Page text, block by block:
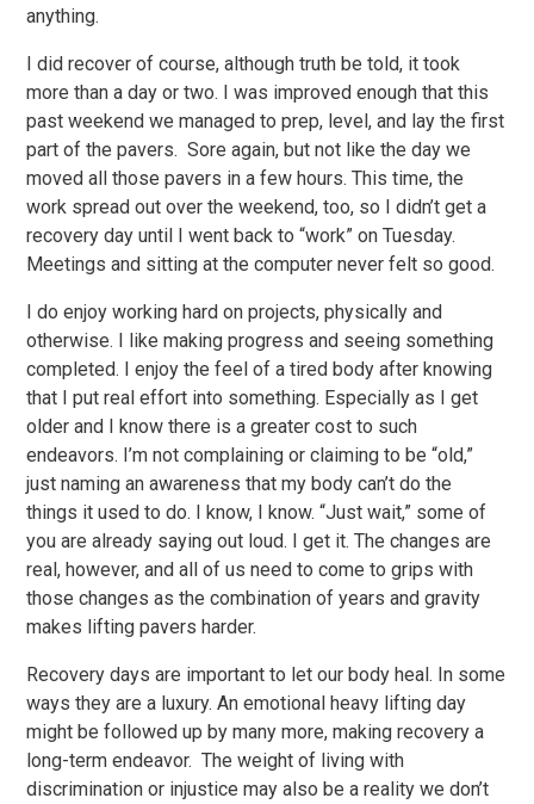
anything.
I did recover of course, although truth be told, it took
more than a day or two. I was improved enough that this
past weekend we managed to prep, level, and lay the first
part of the pavers. Sore again, but not like the day we
moved all those pavers in a few hours. This time, the
work spread out over the weekend, too, so I didn’t get a
recovery day until I went back to “work” on Tuesday.
Meetings and sitting at the computer never felt so good.
I do enjoy working hard on projects, physically and
otherwise. I like making progress and seeing something
completed. I enjoy the feel of a tired body after knowing
that I put real effort into something. Especially as I get
older and I know there is a greater cost to such
endeavors. I’m not complaining or claiming to be “old,”
just naming an awareness that my body can’t do the
things it used to do. I know, I know. “Just wait,” some of
you are already saying out loud. I get it. The changes are
real, however, and all of us need to come to grips with
those changes as the combination of years and gravity
makes lifting pavers harder.
Recovery days are important to let our body heal. In some
ways they are a luxury. An emotional heavy lifting day
might be followed up by many more, making recovery a
long-term endeavor. The weight of living with
discrimination or injustice may also be a reality we don’t